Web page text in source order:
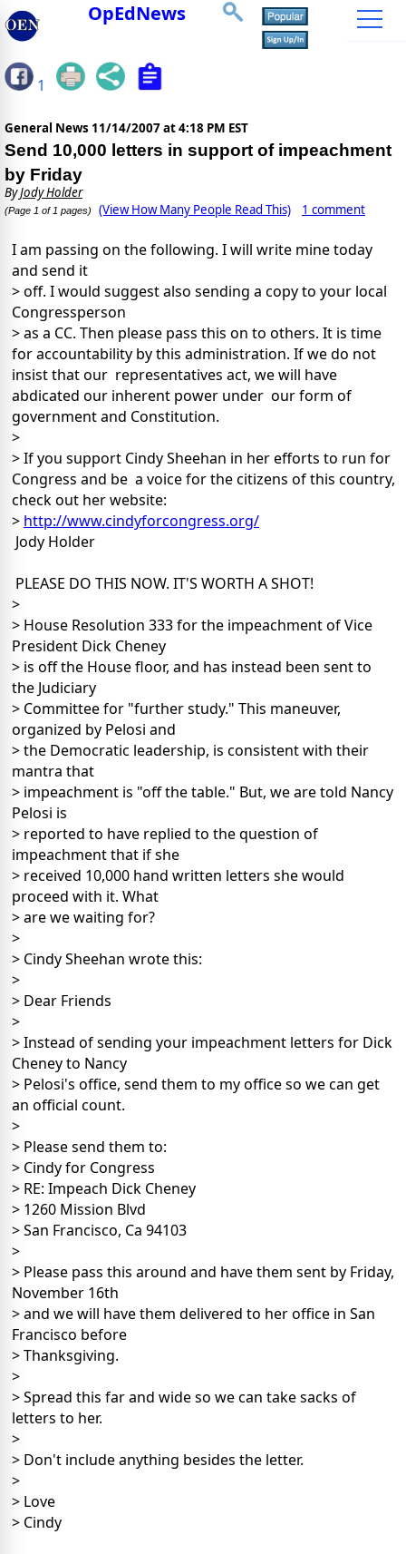
OpEdNews
1
General News 11/14/2007 at 4:18 PM EST
Send 10,000 letters in support of impeachment
by Friday
ByJody Holder
(Page 1 of 1 pages) (View How Many People Read This) 1 comment
I am passing on the following. I will write mine today
and send it
> off. I would suggest also sending a copy to your local
Congressperson
> as a CC. Then please pass this on to others. It is time
for accountability by this administration. If we do not
insist that our representatives act, we will have
abdicated our inherent power under our form of
government and Constitution.
>
> If you support Cindy Sheehan in her efforts to run for
Congress and be a voice for the citizens of this country,
check out her website:
> http://www.cindyforcongress.org/
Jody Holder
PLEASE DO THIS NOW. IT'S WORTH A SHOT!
>
> House Resolution 333 for the impeachment of Vice
President Dick Cheney
> is off the House floor, and has instead been sent to
the Judiciary
> Committee for "further study." This maneuver,
organized by Pelosi and
> the Democratic leadership, is consistent with their
mantra that
> impeachment is "off the table." But, we are told Nancy
Pelosi is
> reported to have replied to the question of
impeachment that if she
> received 10,000 hand written letters she would
proceed with it. What
> are we waiting for?
>
> Cindy Sheehan wrote this:
>
> Dear Friends
>
> Instead of sending your impeachment letters for Dick
Cheney to Nancy
> Pelosi's office, send them to my office so we can get
an official count.
>
> Please send them to:
> Cindy for Congress
> RE: Impeach Dick Cheney
> 1260 Mission Blvd
> San Francisco, Ca 94103
>
> Please pass this around and have them sent by Friday,
November 16th
> and we will have them delivered to her office in San
Francisco before
> Thanksgiving.
>
> Spread this far and wide so we can take sacks of
letters to her.
>
> Don't include anything besides the letter.
>
> Love
> Cindy